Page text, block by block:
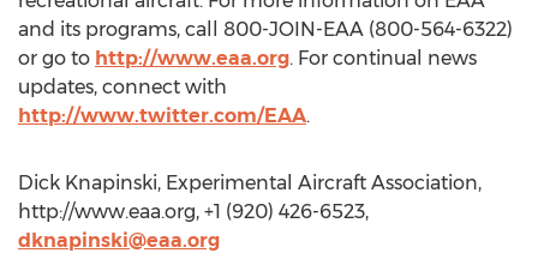
and its programs, call 800-JOIN-EAA (800-564-6322)
or go to http://www.eaa.org. For continual news
updates, connect with
http://www.twitter.com/EAA.
Dick Knapinski, Experimental Aircraft Association,
http://www.eaa.org, +1 (920) 426-6523,
dknapinski@eaa.org